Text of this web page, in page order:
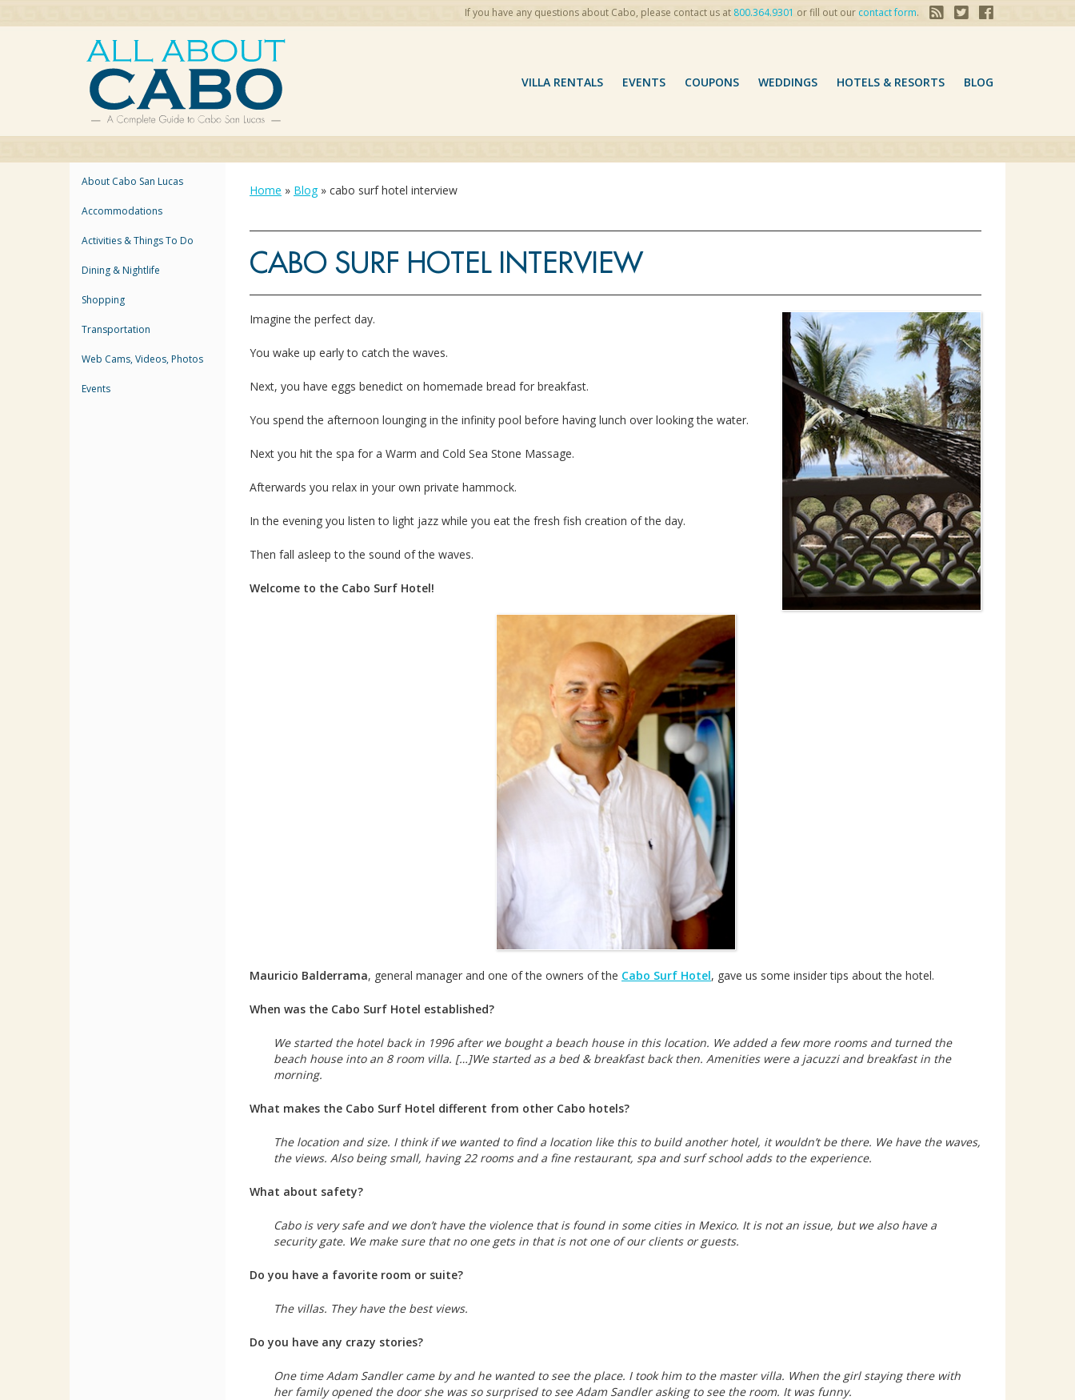
If you have any questions about Cabo, please contact us at 800.364.9301 or fill out our contact form.
VILLA RENTALS EVENTS COUPONS WEDDINGS HOTELS & RESORTS BLOG
About Cabo San Lucas
Accommodations
Activities & Things To Do
Dining & Nightlife
Shopping
Transportation
Web Cams, Videos, Photos
Events
Home » Blog» cabo surf hotel interview
CABO SURF HOTEL INTERVIEW
Imagine the perfect day.
You wake up early to catch the waves.
Next, you have eggs benedict on homemade bread for breakfast.
You spend the afternoon lounging in the infinity pool before having lunch over looking the water.
Next you hit the spa for a Warm and Cold Sea Stone Massage.
Afterwards you relax in your own private hammock.
In the evening you listen to light jazz while you eat the fresh fish creation of the day.
Then fall asleep to the sound of the waves.
Welcome to the Cabo Surf Hotel!
Mauricio Balderrama, general manager and one of the owners of the Cabo Surf Hotel, gave us some insider tips about the hotel.
When was the Cabo Surf Hotel established?
We started the hotel back in 1996 after we bought a beach house in this location. We added a few more rooms and turned the
beach house into an 8 room villa. […]We started as a bed & breakfast back then. Amenities were a jacuzzi and breakfast in the
morning.
What makes the Cabo Surf Hotel different from other Cabo hotels?
The location and size. I think if we wanted to find a location like this to build another hotel, it wouldn’t be there. We have the waves,
the views. Also being small, having 22 rooms and a fine restaurant, spa and surf school adds to the experience.
What about safety?
Cabo is very safe and we don’t have the violence that is found in some cities in Mexico. It is not an issue, but we also have a
security gate. We make sure that no one gets in that is not one of our clients or guests.
Do you have a favorite room or suite?
The villas. They have the best views.
Do you have any crazy stories?
One time Adam Sandler came by and he wanted to see the place. I took him to the master villa. When the girl staying there with
her family opened the door she was so surprised to see Adam Sandler asking to see the room. It was funny.